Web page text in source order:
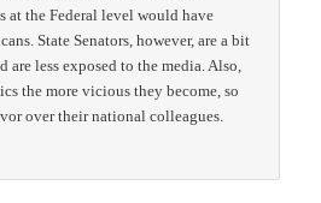
at the Federal level would have
State Senators, however, are a bit
are less exposed to the media. Also,
the more vicious they become, so
over their national colleagues.